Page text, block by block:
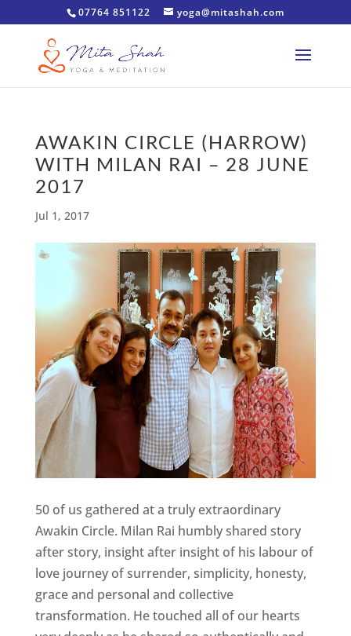
07764 851122 yoga@mitashah.com
AWAKIN CIRCLE (HARROW)
WITH MILAN RAI – 28 JUNE
2017
Jul 1, 2017
50 of us gathered at a truly extraordinary
Awakin Circle. Milan Rai humbly shared story
after story, insight after insight of his labour of
love journey of surrender, simplicity, honesty,
grace and personal and collective
transformation. He touched all of our hearts